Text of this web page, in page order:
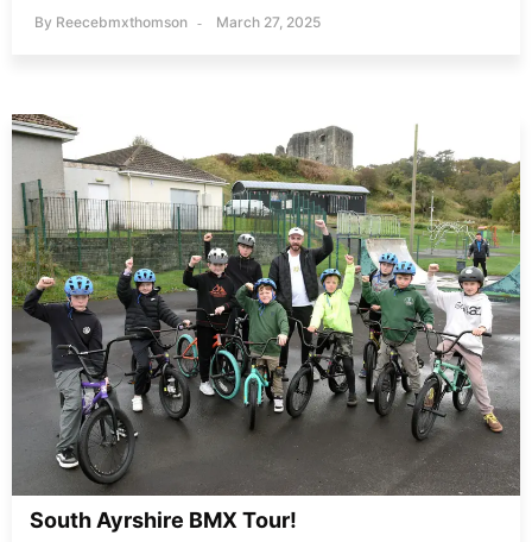
By Reecebmxthomson March 27, 2025
South Ayrshire BMX Tour!